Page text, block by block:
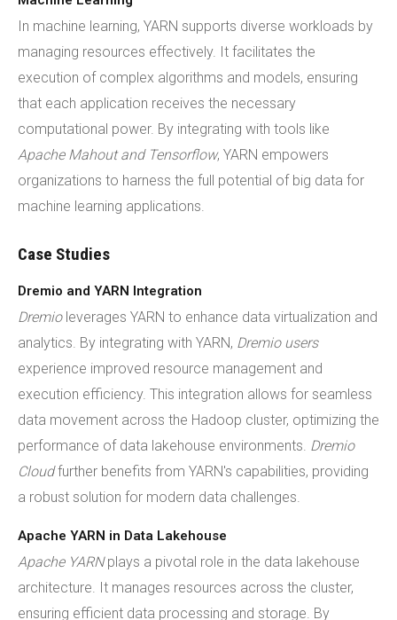
In machine learning, YARN supports diverse workloads by
managing resources effectively. It facilitates the
execution of complex algorithms and models, ensuring
that each application receives the necessary
computational power. By integrating with tools like
Apache Mahout and Tensorflow, YARN empowers
organizations to harness the full potential of big data for
machine learning applications.
Case Studies
Dremio and YARN Integration
Dremioleverages YARN to enhance data virtualization and
analytics. By integrating with YARN, Dremio users
experience improved resource management and
execution efficiency. This integration allows for seamless
data movement across the Hadoop cluster, optimizing the
performance of data lakehouse environments. Dremio
Cloudfurther benefits from YARN's capabilities, providing
a robust solution for modern data challenges.
Apache YARN in Data Lakehouse
Apache YARNplays a pivotal role in the data lakehouse
architecture. It manages resources across the cluster,
ensuring efficient data processing and storage. By